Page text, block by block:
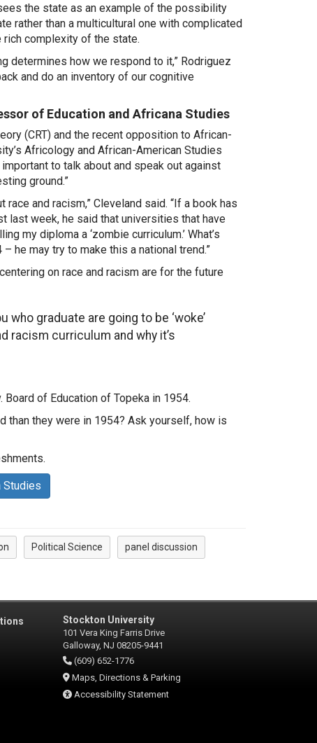
the state as an example of the possibility
rather than a multicultural one with complicated
rich complexity of the state.
determines how we respond to it,” Rodriguez
and do an inventory of our cognitive
of Education and Africana Studies
(CRT) and the recent opposition to African-
Africology and African-American Studies
to talk about and speak out against
ground.”
and racism,” Cleveland said. “If a book has
last week, he said that universities that have
my diploma a ‘zombie curriculum.’ What’s
he may try to make this a national trend.”
on race and racism are for the future
who graduate are going to be ‘woke’
racism curriculum and why it’s
of Education of Topeka in 1954.
than they were in 1954? Ask yourself, how is
Studies
Political Science panel discussion
Stockton University
101 Vera King Farris Drive
Galloway, NJ 08205-9441
(609) 652-1776
Maps, Directions & Parking
Accessibility Statement